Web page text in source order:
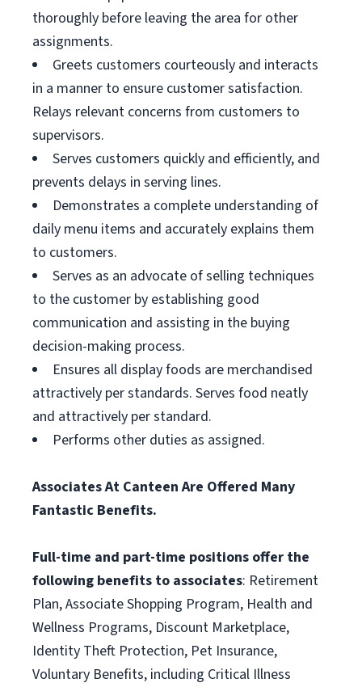
thoroughly before leaving the area for other
assignments.
Greets customers courteously and interacts
in a manner to ensure customer satisfaction.
Relays relevant concerns from customers to
supervisors.
Serves customers quickly and efficiently, and
prevents delays in serving lines.
Demonstrates a complete understanding of
daily menu items and accurately explains them
to customers.
Serves as an advocate of selling techniques
to the customer by establishing good
communication and assisting in the buying
decision-making process.
Ensures all display foods are merchandised
attractively per standards. Serves food neatly
and attractively per standard.
Performs other duties as assigned.
Associates At Canteen Are Offered Many
Fantastic Benefits.
Full-time and part-time positions offer the
following benefits to associates: Retirement
Plan, Associate Shopping Program, Health and
Wellness Programs, Discount Marketplace,
Identity Theft Protection, Pet Insurance,
Voluntary Benefits, including Critical Illness